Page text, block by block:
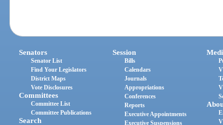
Senators
Senator List
Find Your Legislators
District Maps
Vote Disclosures
Committees
Committee List
Committee Publications
Search
Session
Bills
Calendars
Journals
Appropriations
Conferences
Reports
Executive Appointments
Executive Suspensions